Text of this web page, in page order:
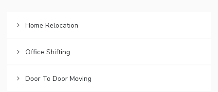
Home Relocation
Office Shifting
Door To Door Moving